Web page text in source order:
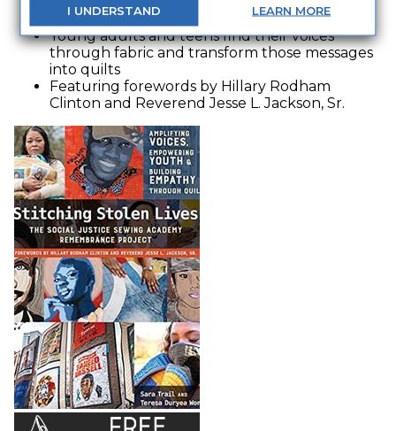
I UNDERSTAND LEARN MORE
representing those whose lives were stolen
Young adults and teens find their voices
through fabric and transform those messages
into quilts
Featuring forewords by Hillary Rodham
Clinton and Reverend Jesse L. Jackson, Sr.